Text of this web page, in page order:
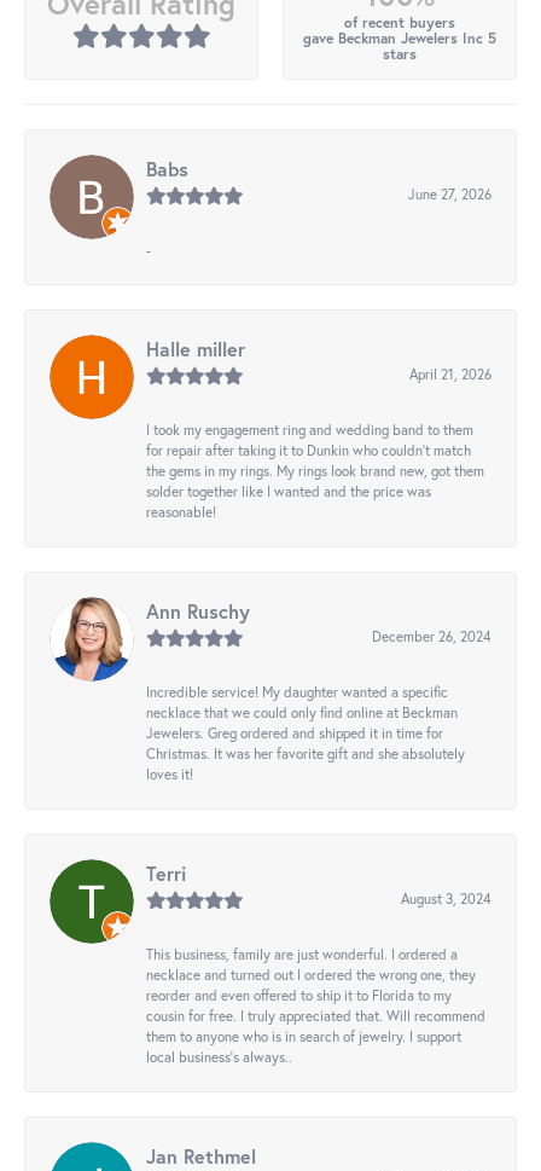
of recent buyers
gave Beckman Jewelers Inc 5
stars
Babs
June 27, 2026
-
Halle miller
April 21, 2026
I took my engagement ring and wedding band to them
for repair after taking it to Dunkin who couldn't match
the gems in my rings. My rings look brand new, got them
solder together like I wanted and the price was
reasonable!
Ann Ruschy
December 26, 2024
Incredible service! My daughter wanted a specific
necklace that we could only find online at Beckman
Jewelers. Greg ordered and shipped it in time for
Christmas. It was her favorite gift and she absolutely
loves it!
Terri
August 3, 2024
This business, family are just wonderful. I ordered a
necklace and turned out I ordered the wrong one, they
reorder and even offered to ship it to Florida to my
cousin for free. I truly appreciated that. Will recommend
them to anyone who is in search of jewelry. I support
local business's always..
Jan Rethmel